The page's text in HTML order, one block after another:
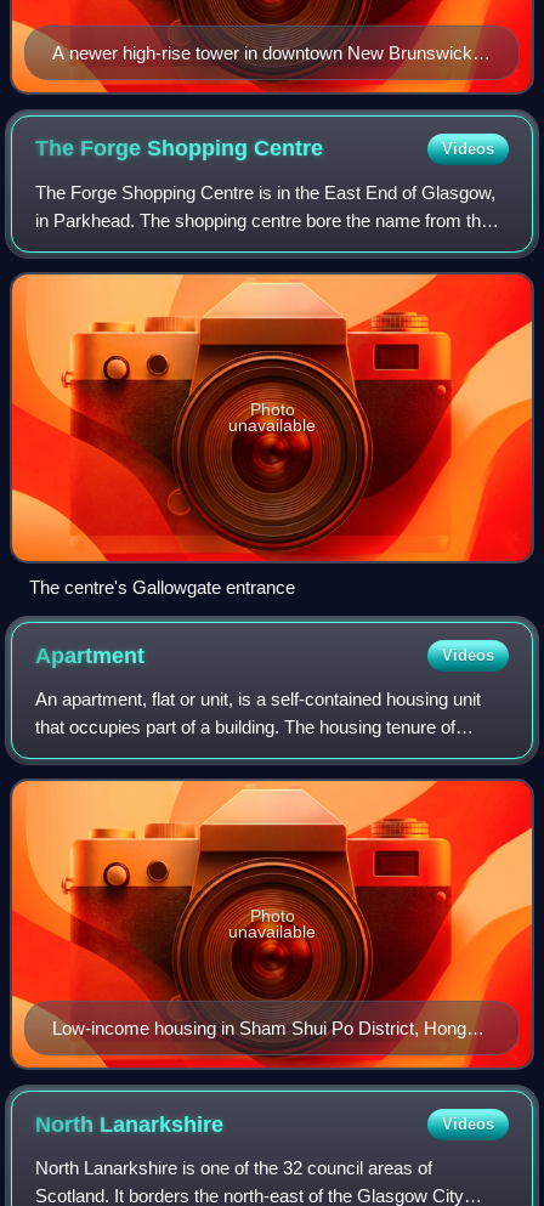
A newer high-rise tower in downtown New Brunswick,
New Jersey, known as the Hub City. High-rise towers
often anchor central business districts.
The Forge ShoppingCentre Videos
The Forge Shopping Centre is in the East End of Glasgow,
in Parkhead. The shopping centre bore the name from the
former William Beardmore and Company steel works site,
which had closed in 1983.
Photo
unavailable
The centre's Gallowgate entrance
Apartment Videos
An apartment, flat or unit, is a self-contained housing unit
that occupies part of a building. The housing tenure of
apartments also varies considerably, from large-scale
public housing, to owner occu
Low-income housing in Sham Shui Po District, Hong
Kong
Photo
unavailable
North Lanarkshire Videos
North Lanarkshire is one of the 32 council areas of
Scotland. It borders the north-east of the Glasgow City